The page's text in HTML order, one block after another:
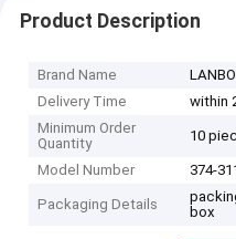
Product Description
Brand Name
Delivery Time
within
Minimum Order
Quantity
10
Model Number 374-
Packaging Details
box